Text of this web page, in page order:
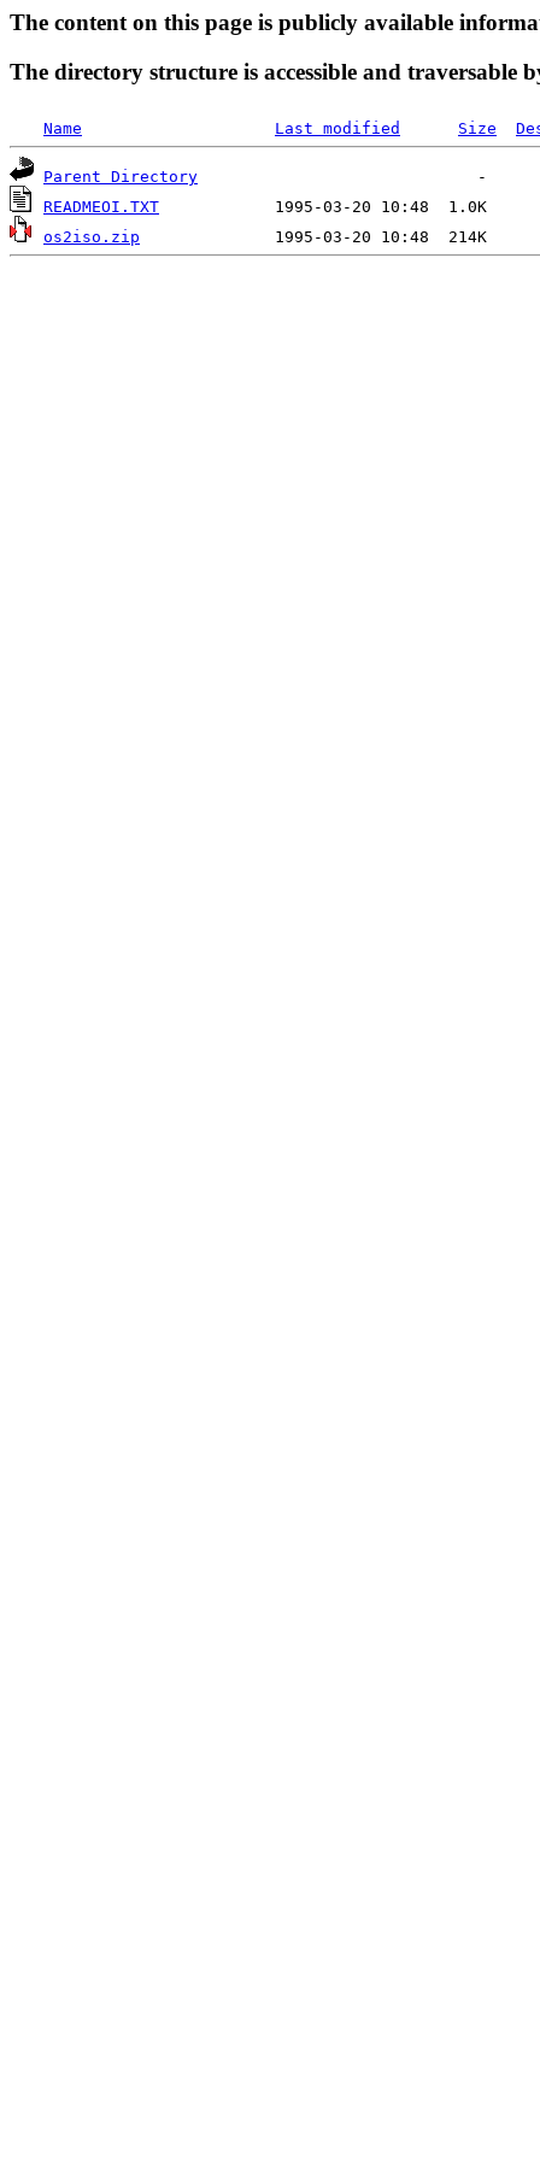
The content on this page is publicly available
The directory structure is accessible and traversable
Name Last modified Size
Parent Directory
READMEOI.TXT
os2iso.zip